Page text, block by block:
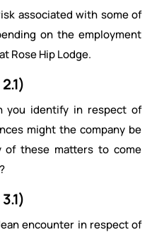
associated with some of
on the employment
Rose Hip Lodge.
you identify in respect of
might the company be
these matters to come
encounter in respect of